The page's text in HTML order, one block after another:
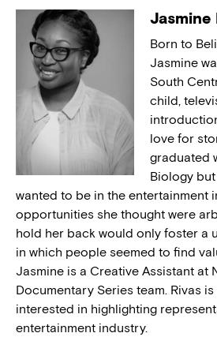
Jasmine
Born to
Jasmine
South
child,
love for
graduated
Biology
wanted to be in the entertainment
opportunities she thought were
hold her back would only foster a
in which people seemed to find
Jasmine is a Creative Assistant at
Documentary Series team. Rivas
interested in highlighting
entertainment industry.